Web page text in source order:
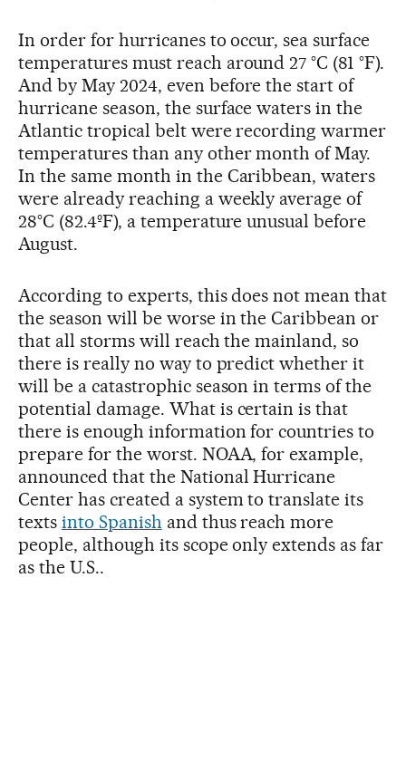
In order for hurricanes to occur, sea surface
temperatures must reach around 27 °C (81 °F).
And by May 2024, even before the start of
hurricane season, the surface waters in the
Atlantic tropical belt were recording warmer
temperatures than any other month of May.
In the same month in the Caribbean, waters
were already reaching a weekly average of
28°C (82.4ºF), a temperature unusual before
August.
According to experts, this does not mean that
the season will be worse in the Caribbean or
that all storms will reach the mainland, so
there is really no way to predict whether it
will be a catastrophic season in terms of the
potential damage. What is certain is that
there is enough information for countries to
prepare for the worst. NOAA, for example,
announced that the National Hurricane
Center has created a system to translate its
texts into Spanish and thus reach more
people, although its scope only extends as far
as the U.S..